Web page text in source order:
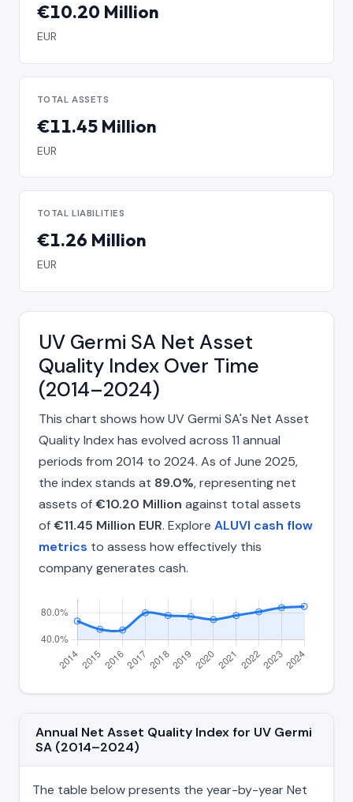
€10.20 Million
EUR
TOTAL ASSETS
€11.45 Million
EUR
TOTAL LIABILITIES
€1.26 Million
EUR
UV Germi SA Net Asset
Quality Index Over Time
(2014–2024)
This chart shows how UV Germi SA's Net Asset
Quality Index has evolved across 11 annual
periods from 2014 to 2024. As of June 2025,
the index stands at 89.0%, representing net
assets of€10.20 Million against total assets
of€11.45 Million EUR. Explore ALUVI cash flow
metrics to assess how effectively this
company generates cash.
Annual Net Asset Quality Index for UV Germi
SA (2014–2024)
The table below presents the year-by-year Net